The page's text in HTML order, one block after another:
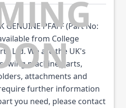
GENUINE PFAFF (Part No:
from College
Ltd. We are the UK's
machine parts,
attachments and
further information
you need, please contact